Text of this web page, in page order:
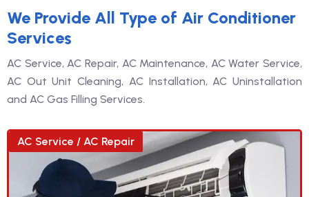
We Provide All Type of Air Conditioner
Services
AC Service, AC Repair, AC Maintenance, AC Water Service,
AC Out Unit Cleaning, AC Installation, AC Uninstallation
and AC Gas Filling Services.
AC Service / AC Repair